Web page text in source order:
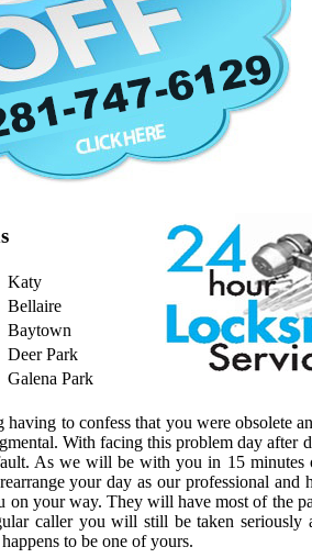
Katy
Bellaire
Baytown
Deer Park
Galena Park
having to confess that you were obsolete
With facing this problem day after
As we will be with you in 15
your day as our professional
on your way. They will have most of the
caller you will still be taken seriously
to be one of yours.